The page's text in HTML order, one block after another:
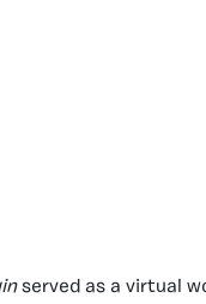
served as a virtual